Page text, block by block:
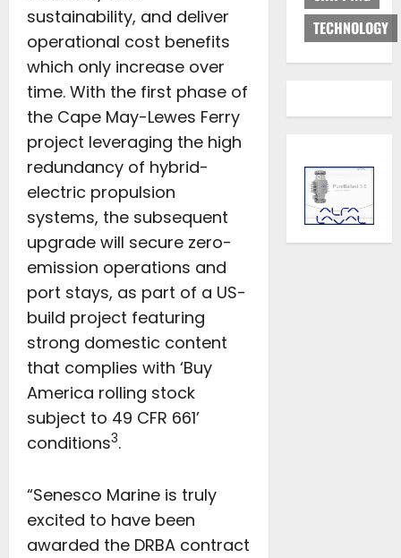
sustainability, and deliver
operational cost benefits
which only increase over
time. With the first phase of
the Cape May-Lewes Ferry
project leveraging the high
redundancy of hybrid-
electric propulsion
systems, the subsequent
upgrade will secure zero-
emission operations and
port stays, as part of a US-
build project featuring
strong domestic content
that complies with ‘Buy
America rolling stock
subject to 49 CFR 661’
conditions3.
“Senesco Marine is truly
excited to have been
awarded the DRBA contract
TECHNOLOGY